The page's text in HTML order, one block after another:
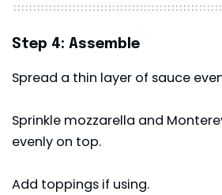
Step 4: Assemble
Spread a thin layer of sauce
Sprinkle mozzarella and
evenly on top.
Add toppings if using.